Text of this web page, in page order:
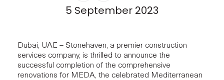
5 September 2023
Dubai, UAE – Stonehaven, a premier construction
services company, is thrilled to announce the
successful completion of the comprehensive
renovations for MEDA, the celebrated Mediterranean